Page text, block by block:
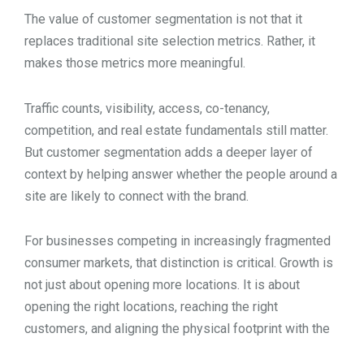
The value of customer segmentation is not that it
replaces traditional site selection metrics. Rather, it
makes those metrics more meaningful.
Traffic counts, visibility, access, co-tenancy,
competition, and real estate fundamentals still matter.
But customer segmentation adds a deeper layer of
context by helping answer whether the people around a
site are likely to connect with the brand.
For businesses competing in increasingly fragmented
consumer markets, that distinction is critical. Growth is
not just about opening more locations. It is about
opening the right locations, reaching the right
customers, and aligning the physical footprint with the